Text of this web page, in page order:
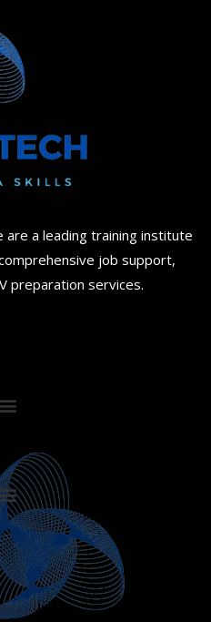
are a leading training institute
job support,
preparation services.